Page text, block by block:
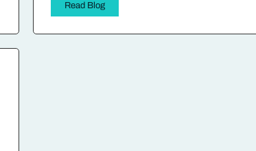
Read Blog